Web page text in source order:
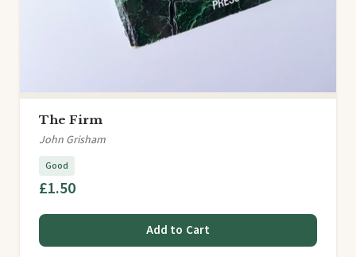
The Firm
John Grisham
Good
£1.50
Add to Cart